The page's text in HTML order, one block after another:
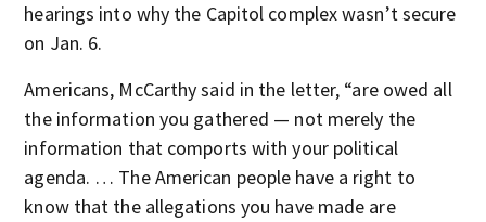
hearings into why the Capitol complex wasn’t secure
on Jan. 6.
Americans, McCarthy said in the letter, “are owed all
the information you gathered — not merely the
information that comports with your political
agenda. … The American people have a right to
know that the allegations you have made are